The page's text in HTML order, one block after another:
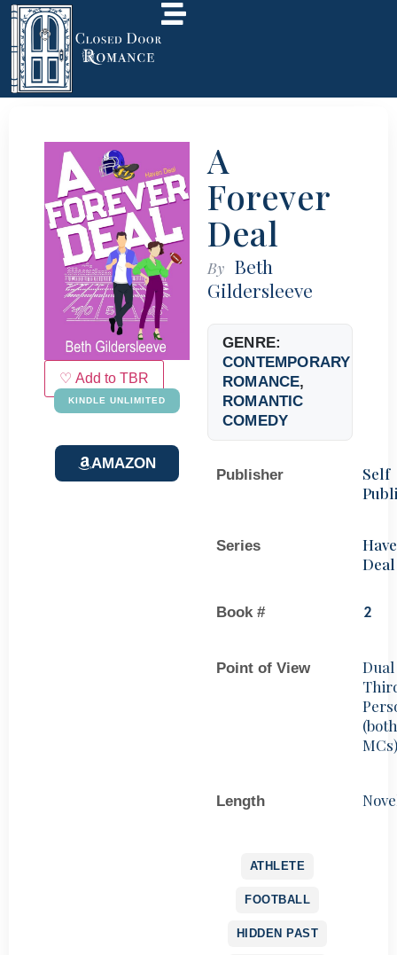
♡ Add to TBR
KINDLE UNLIMITED
AMAZON
A
Forever
Deal
By Beth
Gildersleeve
GENRE:
CONTEMPORARY
ROMANCE,
ROMANTIC
COMEDY
Publisher
Self
Series
Deal
Book # 2
Point of View
Dual
(both
MCs)
Length
ATHLETE
FOOTBALL
HIDDEN PAST